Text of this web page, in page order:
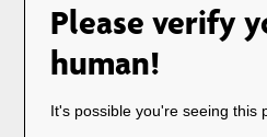
Please verify
human!
It's possible you're seeing this